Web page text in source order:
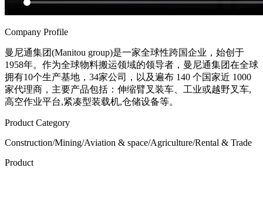
Company Profile
曼尼通集团(Manitou group)是一家全球性跨国企业，始创于
1958年。作为全球物料搬运领域的领导者，曼尼通集团在全球
拥有10个生产基地，34家公司，以及遍布 140 个国家近 1000
家代理商，主要产品包括：伸缩臂叉装车、工业或越野叉车,
高空作业平台,紧凑型装载机,仓储设备等。
Product Category
Construction/Mining/Aviation & space/Agriculture/Rental & Trade
Product